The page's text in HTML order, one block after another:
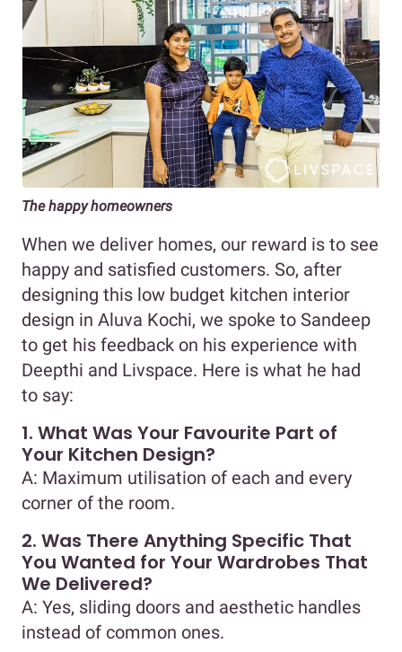
The happy homeowners
When we deliver homes, our reward is to see
happy and satisfied customers. So, after
designing this low budget kitchen interior
design in Aluva Kochi, we spoke to Sandeep
to get his feedback on his experience with
Deepthi and Livspace. Here is what he had
to say:
1. What Was Your Favourite Part of
Your Kitchen Design?
A: Maximum utilisation of each and every
corner of the room.
2. Was There Anything Specific That
You Wanted for Your Wardrobes That
We Delivered?
A: Yes, sliding doors and aesthetic handles
instead of common ones.